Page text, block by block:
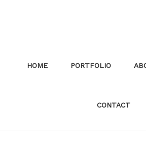
HOME PORTFOLIO
CONTACT